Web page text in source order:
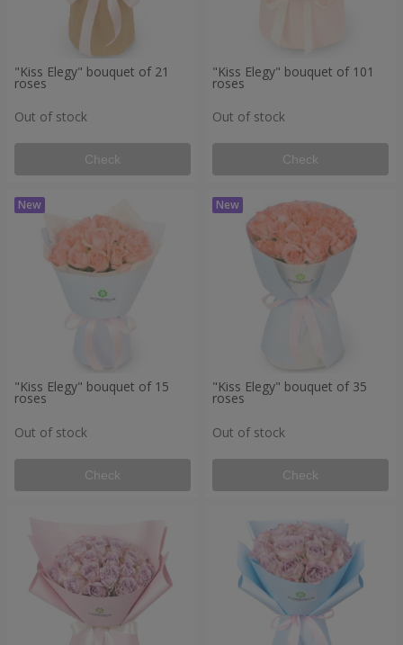
"Kiss Elegy" bouquet of 21
roses
Out of stock
Check
"Kiss Elegy" bouquet of 101
roses
Out of stock
Check
"Kiss Elegy" bouquet of 15
roses
Out of stock
Check
"Kiss Elegy" bouquet of 35
roses
Out of stock
Check